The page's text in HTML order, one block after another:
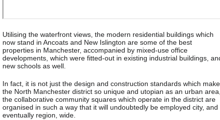
Utilising the waterfront views, the modern residential buildings which
now stand in Ancoats and New Islington are some of the best
properties in Manchester, accompanied by mixed-use office
developments, which were fitted-out in existing industrial buildings,
new schools as well.
In fact, it is not just the design and construction standards which make
the North Manchester district so unique and utopian as an urban
the collaborative community squares which operate in the district are
organised in such a way that it will undoubtedly be employed city, and
eventually region, wide.